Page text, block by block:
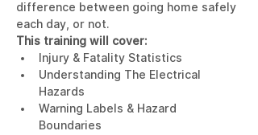
difference between going home safely
each day, or not.
This training will cover:
Injury & Fatality Statistics
Understanding The Electrical
Hazards
Warning Labels & Hazard
Boundaries